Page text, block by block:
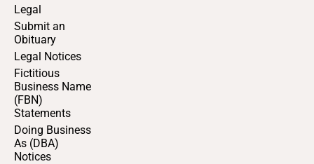
Legal
Submit an
Obituary
Legal Notices
Fictitious
Business Name
(FBN)
Statements
Doing Business
As (DBA)
Notices